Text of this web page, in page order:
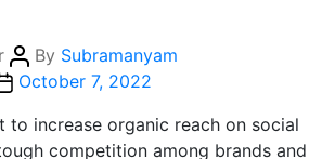
By Subramanyam
October 7, 2022
to increase organic reach on social
competition among brands and